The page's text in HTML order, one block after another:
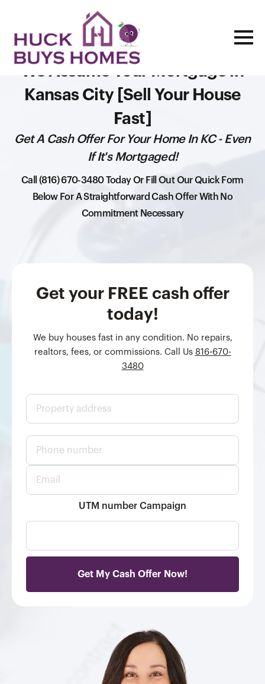
We Assume Your Mortgage in
Kansas City [Sell Your House
Fast]
Get A Cash Offer For Your Home In KC - Even
If It's Mortgaged!
Call (816) 670-3480 Today Or Fill Out Our Quick Form
Below For A Straightforward Cash Offer With No
Commitment Necessary
Get your FREE cash offer
today!
We buy houses fast in any condition. No repairs,
realtors, fees, or commissions. Call Us 816-670-
3480
P
o
t
r
s
P
o
n
m
r
E
a
*
UTM number Campaign
Get My Cash Offer Now!